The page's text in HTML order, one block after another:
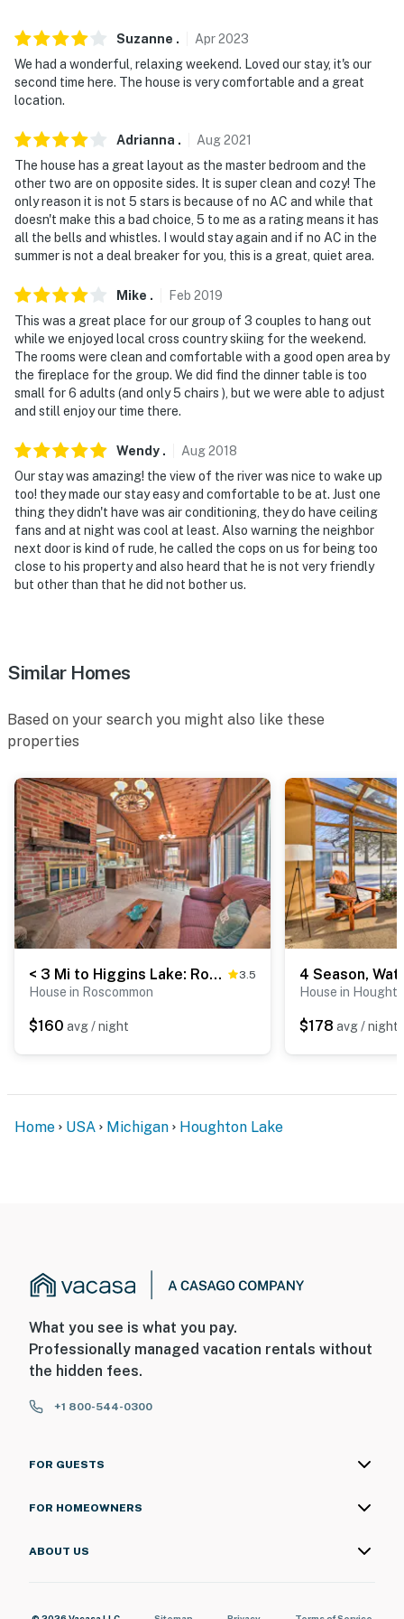
-- POLICIES --
- No smoking
- No pets allowed
- No events, parties or large gatherings
- Additional fees and taxes may apply
- Photo ID may be required upon check-in
can be moored along the seawall
- NOTE: This property requires stairs to enter
- NOTE: This property does not offer air conditioning
You must be 25 years or older to rent this property.
Suzanne . Apr2023
We had a wonderful, relaxing weekend. Loved our stay, it's our
second time here. The house is very comfortable and a great
location.
Adrianna . Aug2021
The house has a great layout as the master bedroom and the
other two are on opposite sides. It is super clean and cozy! The
only reason it is not 5 stars is because of no AC and while that
doesn't make this a bad choice, 5 to me as a rating means it has
all the bells and whistles. I would stay again and if no AC in the
summer is not a deal breaker for you, this is a great, quiet area.
Mike . Feb 2019
This was a great place for our group of 3 couples to hang out
while we enjoyed local cross country skiing for the weekend.
The rooms were clean and comfortable with a good open area by
the fireplace for the group. We did find the dinner table is too
small for 6 adults (and only 5 chairs ), but we were able to adjust
and still enjoy our time there.
Wendy . Aug2018
Our stay was amazing! the view of the river was nice to wake up
too! they made our stay easy and comfortable to be at. Just one
thing they didn't have was air conditioning, they do have ceiling
fans and at night was cool at least. Also warning the neighbor
next door is kind of rude, he called the cops on us for being too
close to his property and also heard that he is not very friendly
but other than that he did not bother us.
Similar Homes
Based on your search you might also like these
properties
< 3 Mi to Higgins Lake: Roscommon Cabin w/ Deck 3.5
House in Roscommon
$160 avg / night
House in
$178 avg / night
Home USA Michigan Houghton Lake
What you see is what you pay.
Professionally managed vacation rentals without
the hidden fees.
+1 800-544-0300
FOR GUESTS
FOR HOMEOWNERS
ABOUT US